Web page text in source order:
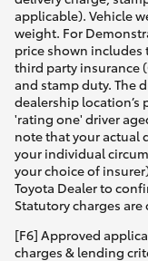
applicable). Vehicle
weight. For
price shown
third party insurance
and stamp duty. The
dealership location’s
'rating one' driver
note that your actual
your individual
your choice of
Toyota Dealer to
Statutory charges
[F6] Approved
charges & lending